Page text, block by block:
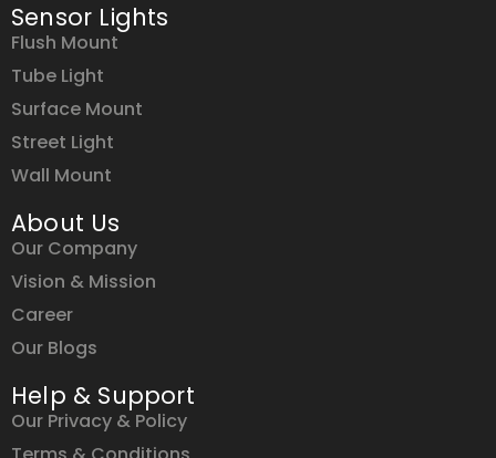
Sensor Lights
Flush Mount
Tube Light
Surface Mount
Street Light
Wall Mount
About Us
Our Company
Vision & Mission
Career
Our Blogs
Help & Support
Our Privacy & Policy